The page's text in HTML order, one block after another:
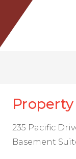
235 Pacific
Basement